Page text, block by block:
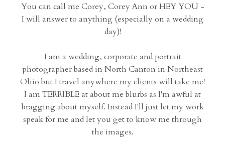
You can call me Corey, Corey Ann or HEY YOU -
I will answer to anything (especially on a wedding
day)!
I am a wedding, corporate and portrait
photographer based in North Canton in Northeast
Ohio but I travel anywhere my clients will take me!
I am TERRIBLE at about me blurbs as I'm awful at
bragging about myself. Instead I'll just let my work
speak for me and let you get to know me through
the images.